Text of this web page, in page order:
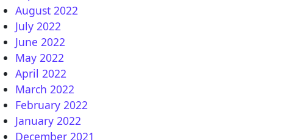
August 2022
July 2022
June 2022
May 2022
April 2022
March 2022
February 2022
January 2022
December 2021